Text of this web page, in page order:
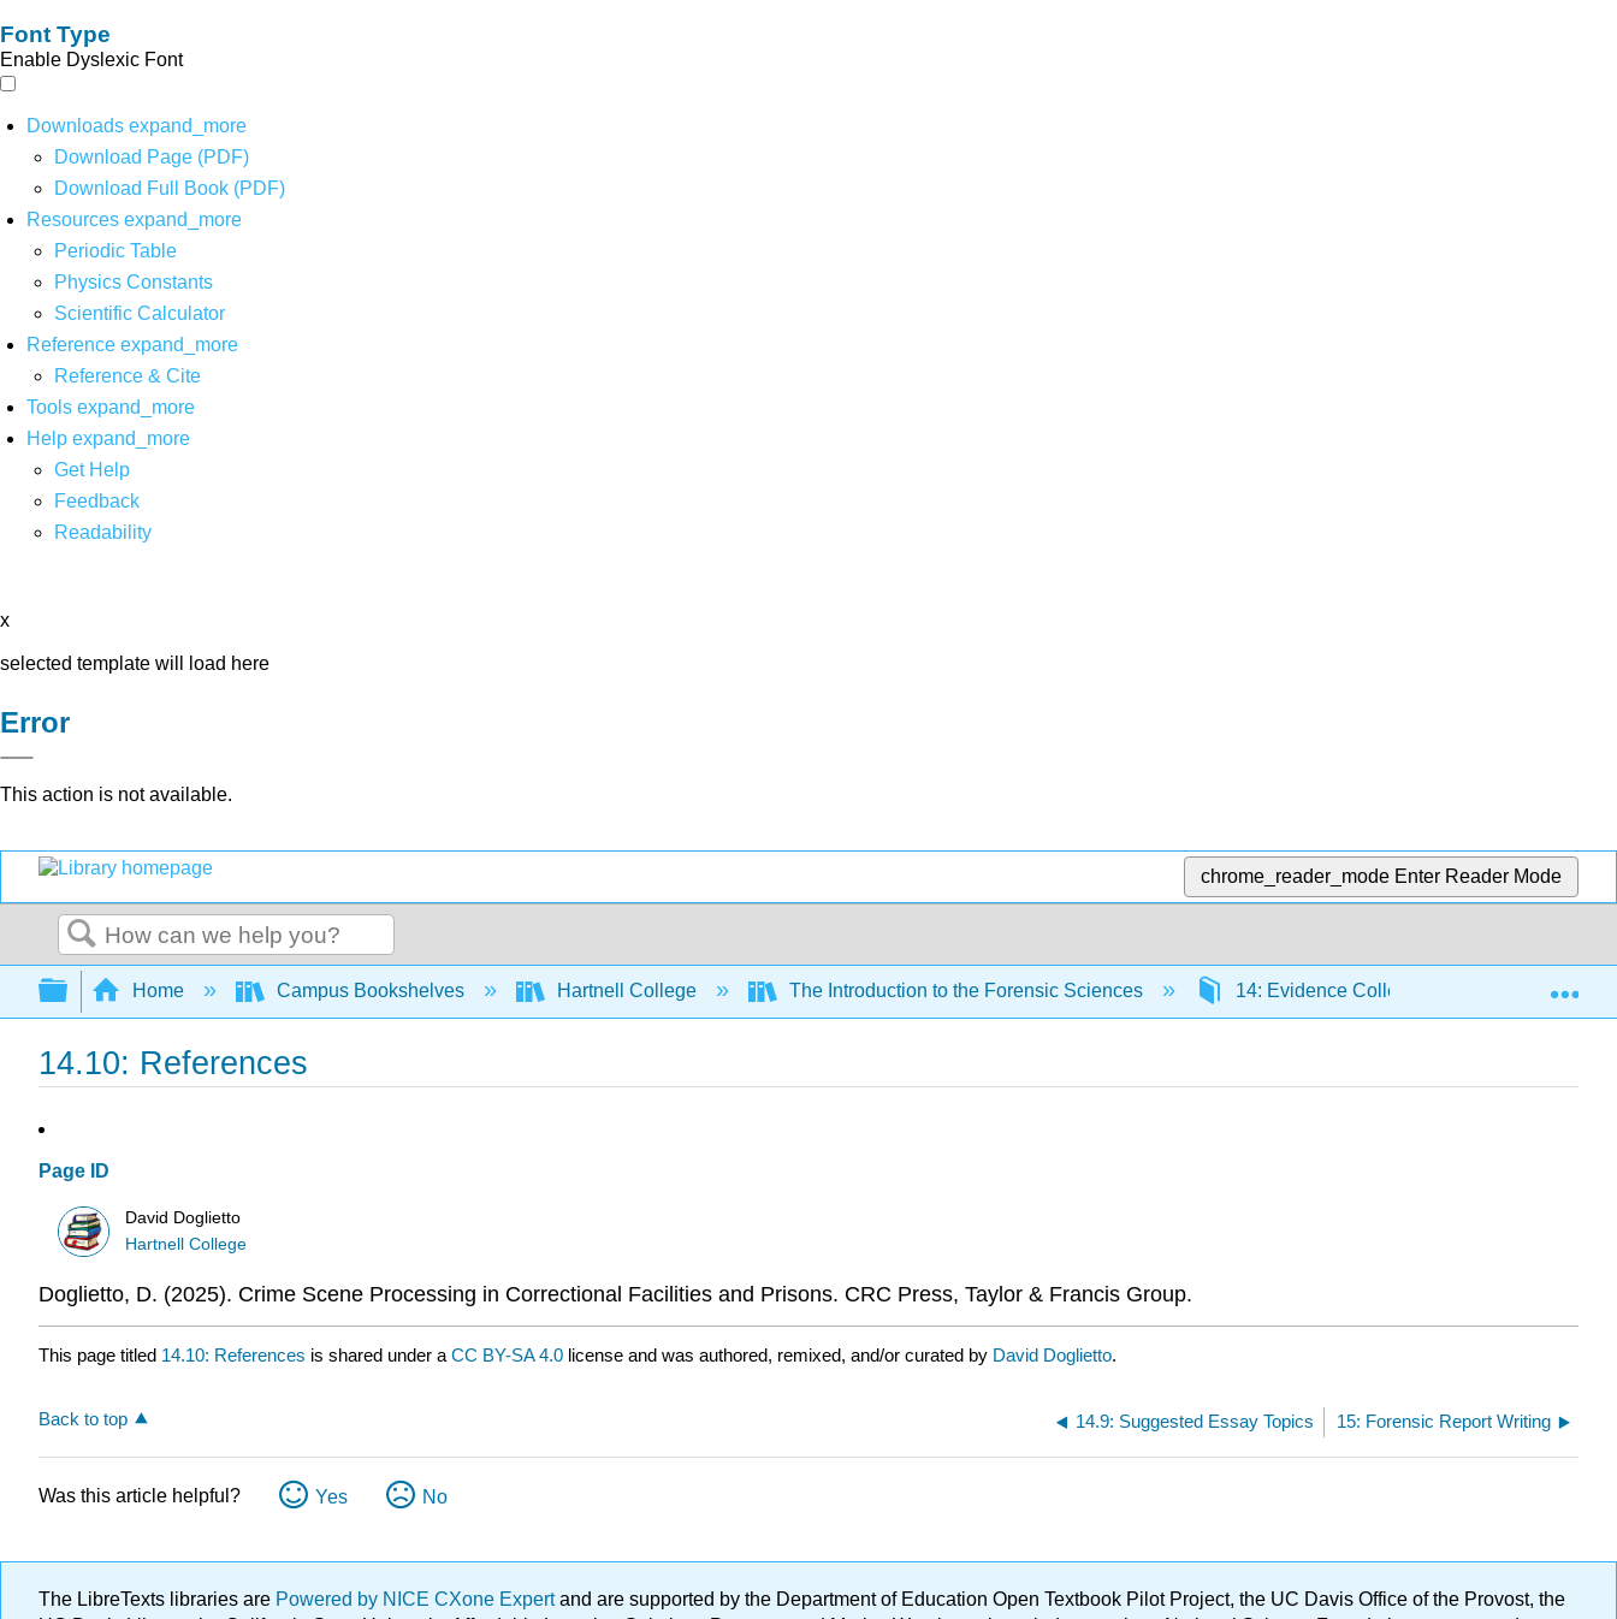
Font Type
Enable Dyslexic Font
Downloads expand_more
Download Page (PDF)
Download Full Book (PDF)
Resources expand_more
Periodic Table
Physics Constants
Scientific Calculator
Reference expand_more
Reference & Cite
Tools expand_more
Help expand_more
Get Help
Feedback
Readability
x
selected template will load here
Error
This action is not available.
chrome_reader_mode Enter Reader Mode
Search
Expand/collapse global hierarchy
Home Campus Bookshelves Hartnell College The Introduction to the Forensic Sciences 14: Evidence Collection and Preservation
14.10: References
Page ID
David Doglietto
Hartnell College
Doglietto, D. (2025). Crime Scene Processing in Correctional Facilities and Prisons. CRC Press, Taylor & Francis Group.
This page titled 14.10: References is shared under a CC BY-SA 4.0 license and was authored, remixed, and/or curated by David Doglietto.
Back to top 14.9: Suggested Essay Topics 15: Forensic Report Writing
Was this article helpful? Yes No
The LibreTexts libraries are Powered by NICE CXone Expertand are supported by the Department of Education Open Textbook Pilot Project, the UC Davis Office of the Provost, the